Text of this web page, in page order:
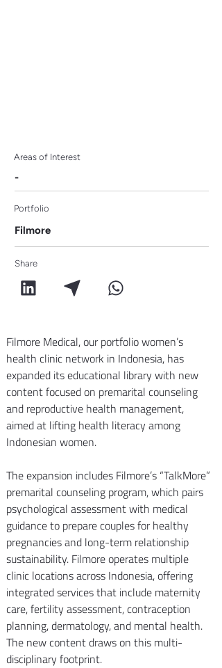
Areas of Interest
-
Portfolio
Filmore
Share
Filmore Medical, our portfolio women’s
health clinic network in Indonesia, has
expanded its educational library with new
content focused on premarital counseling
and reproductive health management,
aimed at lifting health literacy among
Indonesian women.
The expansion includes Filmore’s “TalkMore”
premarital counseling program, which pairs
psychological assessment with medical
guidance to prepare couples for healthy
pregnancies and long-term relationship
sustainability. Filmore operates multiple
clinic locations across Indonesia, offering
integrated services that include maternity
care, fertility assessment, contraception
planning, dermatology, and mental health.
The new content draws on this multi-
disciplinary footprint.